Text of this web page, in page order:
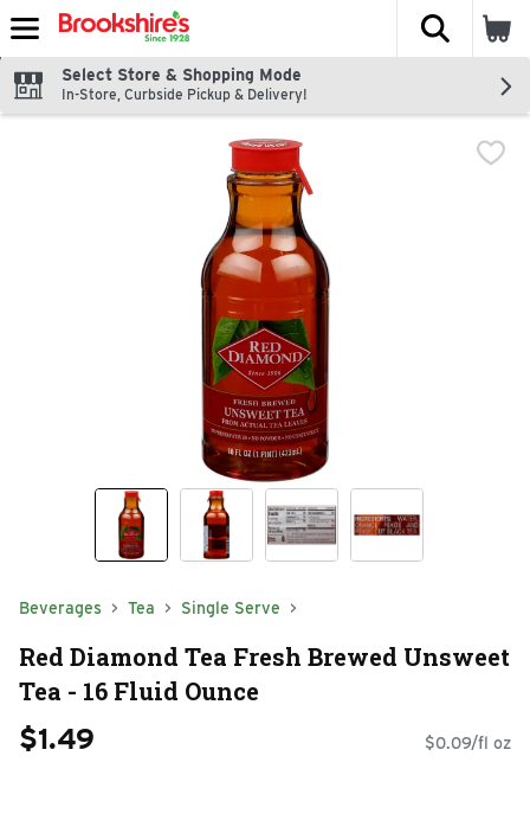
Skip header to page content
The
Select Store & Shopping Mode
In-Store, Curbside Pickup & Delivery!
Beverages Tea Single Serve
Red Diamond Tea Fresh Brewed Unsweet
Tea - 16 Fluid Ounce
$1.49 $0.09/fl oz